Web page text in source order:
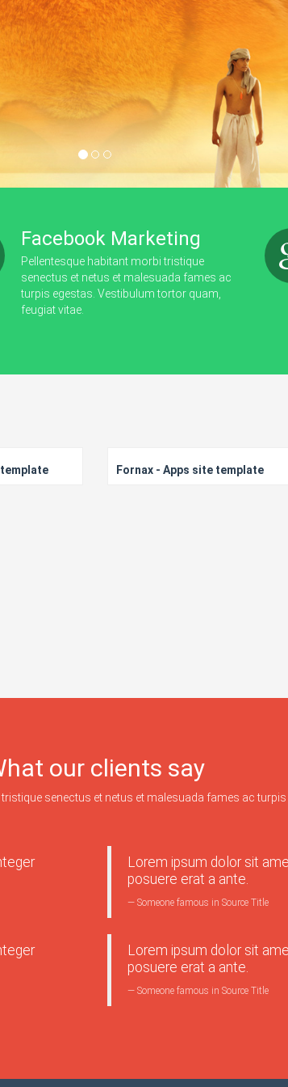
Learn More
Facebook Marketing
Pellentesque habitant morbi tristique
senectus et netus et malesuada fames ac
turpis egestas. Vestibulum tortor quam,
feugiat vitae.
Fornax - Apps site template
our clients say
senectus et netus et malesuada fames ac turpis
Lorem ipsum dolor sit
posuere erat a ante.
Someone famous in Source Title
Lorem ipsum dolor sit
posuere erat a ante.
Someone famous in Source Title